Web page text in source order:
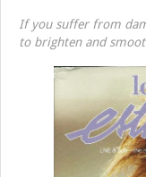
If you suffer from
to brighten and